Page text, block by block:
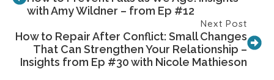
with Amy Wildner – from Ep #12
Next Post
How to Repair After Conflict: Small Changes
That Can Strengthen Your Relationship –
Insights from Ep #30 with Nicole Mathieson